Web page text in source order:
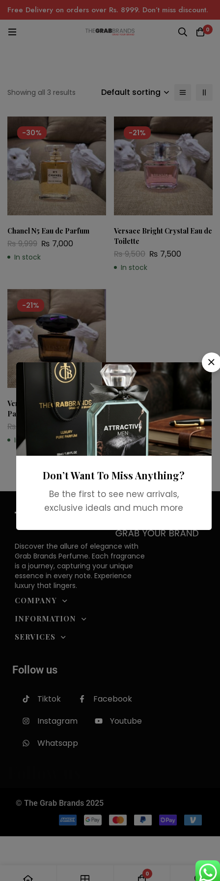
Free Delivery on orders over Rs. 8999. Don’t miss discount.
0
Showing all 3 results Default sorting
-30%
Chanel N5 Eau de Parfum
₨9,999 ₨ 7,000
In stock
-21%
Versace Bright Crystal Eau de
Toilette
₨9,500 ₨ 7,500
In stock
-21%
Versace Crystal Noir Eau de
Parfum
₨
In stock
Discover the allure of elegance with
Grab Brands Perfume. Each fragrance
is a journey, capturing your unique
essence in every note. Experience
luxury that lingers.
COMPANY
INFORMATION
SERVICES
Follow us
Tiktok
Facebook
Instagram
Youtube
Whatsapp
© The Grab Brands 2025
Don’t Want To Miss Anything?
Be the first to see new arrivals,
exclusive ideals and much more
0